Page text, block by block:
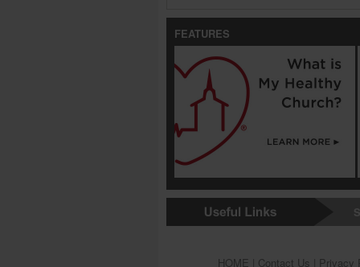
FEATURES
HOME Contact Us Privacy